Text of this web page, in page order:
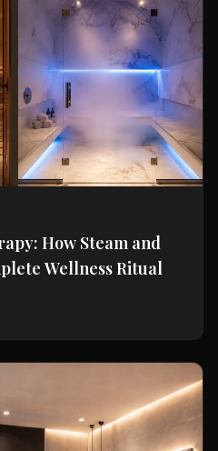
How Steam and
Wellness Ritual